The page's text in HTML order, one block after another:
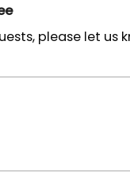
please let us